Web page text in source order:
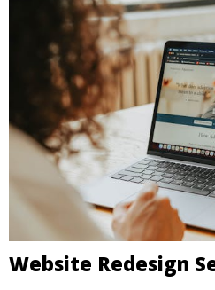
Website Redesign